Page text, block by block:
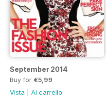
September 2014
Buy for €5,99
Vista
Al carrello